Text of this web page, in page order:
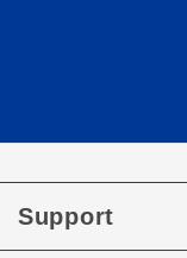
Support